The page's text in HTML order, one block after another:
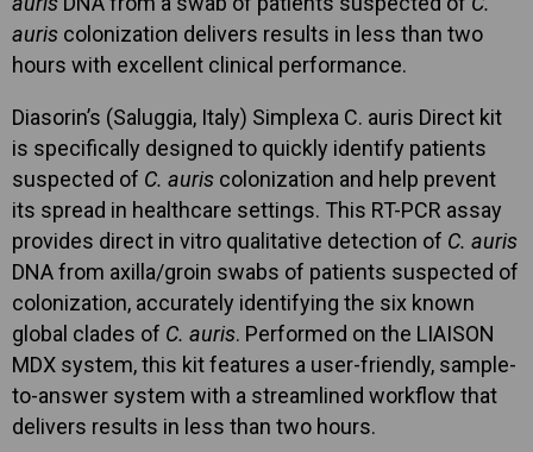
auris colonization delivers results in less than two
hours with excellent clinical performance.
Diasorin’s (Saluggia, Italy) Simplexa C. auris Direct kit
is specifically designed to quickly identify patients
suspected of C. auris colonization and help prevent
its spread in healthcare settings. This RT-PCR assay
provides direct in vitro qualitative detection of C. auris
DNA from axilla/groin swabs of patients suspected of
colonization, accurately identifying the six known
global clades of C. auris. Performed on the LIAISON
MDX system, this kit features a user-friendly, sample-
to-answer system with a streamlined workflow that
delivers results in less than two hours.